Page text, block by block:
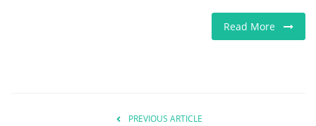
Read More
PREVIOUS ARTICLE